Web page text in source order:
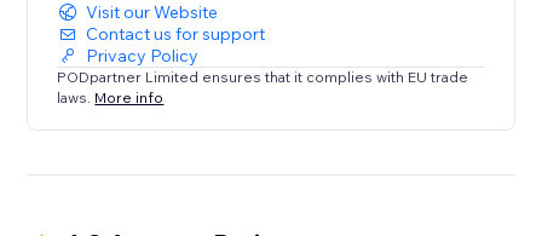
Visit our Website
Contact us for support
Privacy Policy
PODpartner Limited ensures that it complies with EU trade
laws. More info